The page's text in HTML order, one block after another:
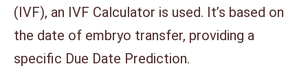
(IVF), an IVF Calculator is used. It’s based on
the date of embryo transfer, providing a
specific Due Date Prediction.